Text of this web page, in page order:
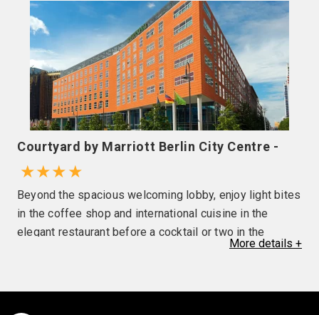
note the use of air conditioning is at the discretion of
the hotel.
Courtyard by Marriott Berlin City Centre -
★★★★
Beyond the spacious welcoming lobby, enjoy light bites
in the coffee shop and international cuisine in the
elegant restaurant before a cocktail or two in the
stylish bar. Relax at the end of the day in light and
More details +